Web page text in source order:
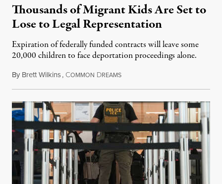
Thousands of Migrant Kids Are Set to
Lose to Legal Representation
Expiration of federally funded contracts will leave some
20,000 children to face deportation proceedings alone.
By Brett Wilkins, COMMON DREAMSJuly 31, 2026